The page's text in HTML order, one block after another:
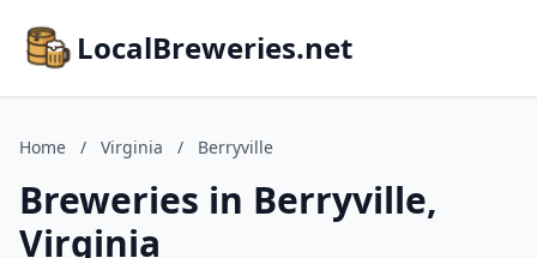
LocalBreweries.net
Home / Virginia / Berryville
Breweries in Berryville,
Virginia